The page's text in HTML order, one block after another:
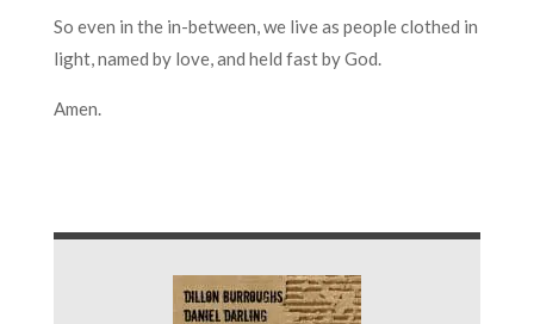
So even in the in-between, we live as people clothed in
light, named by love, and held fast by God.
Amen.